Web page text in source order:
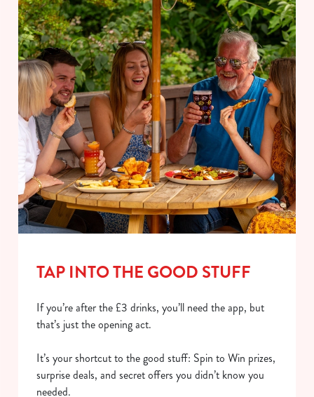
TAP INTO THE GOOD STUFF
If you’re after the £3 drinks, you’ll need the app, but
that’s just the opening act.
It’s your shortcut to the good stuff: Spin to Win prizes,
surprise deals, and secret offers you didn’t know you
needed.